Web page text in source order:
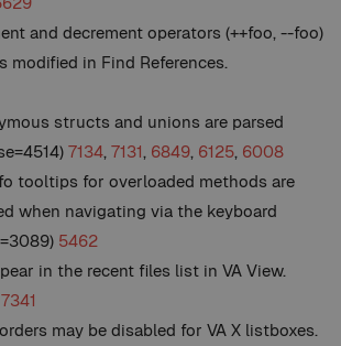
and decrement operators (++foo, --foo)
modified in Find References.
structs and unions are parsed
7134, 7131, 6849, 6125, 6008
tooltips for overloaded methods are
when navigating via the keyboard
5462
in the recent files list in VA View.
7341
may be disabled for VA X listboxes.